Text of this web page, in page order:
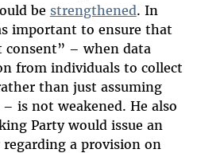
be strengthened. In
important to ensure that
– when data
from individuals to collect
than just assuming
is not weakened. He also
Party would issue an
a provision on